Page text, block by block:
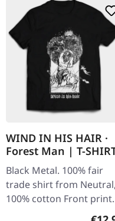
WIND IN HIS HAIR ·
Forest Man | T-
Black Metal. 100% fair
trade shirt from Neutral,
100% cotton Front print